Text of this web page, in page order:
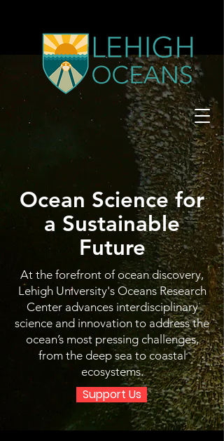
Ocean Science for
a Sustainable
Future
At the forefront of ocean discovery,
Lehigh University's Oceans Research
Center advances interdisciplinary
science and innovation to address the
ocean’s most pressing challenges,
from the deep sea to coastal
ecosystems.
Support Us